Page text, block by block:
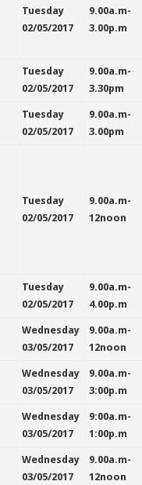
Tuesday
02/05/2017
9.00a.m-
3.00p.m
Tuesday
02/05/2017
9.00a.m-
3.30pm
Tuesday
02/05/2017
9.00a.m-
3.00pm
Tuesday
02/05/2017
9.00a.m-
12noon
Tuesday
02/05/2017
9.00a.m-
4.00p.m
Wednesday
03/05/2017
9.00a.m-
12noon
Wednesday
03/05/2017
9.00a.m-
3:00p.m
Wednesday
03/05/2017
9:00a.m-
1:00p.m
Wednesday
03/05/2017
9.00a.m-
12noon